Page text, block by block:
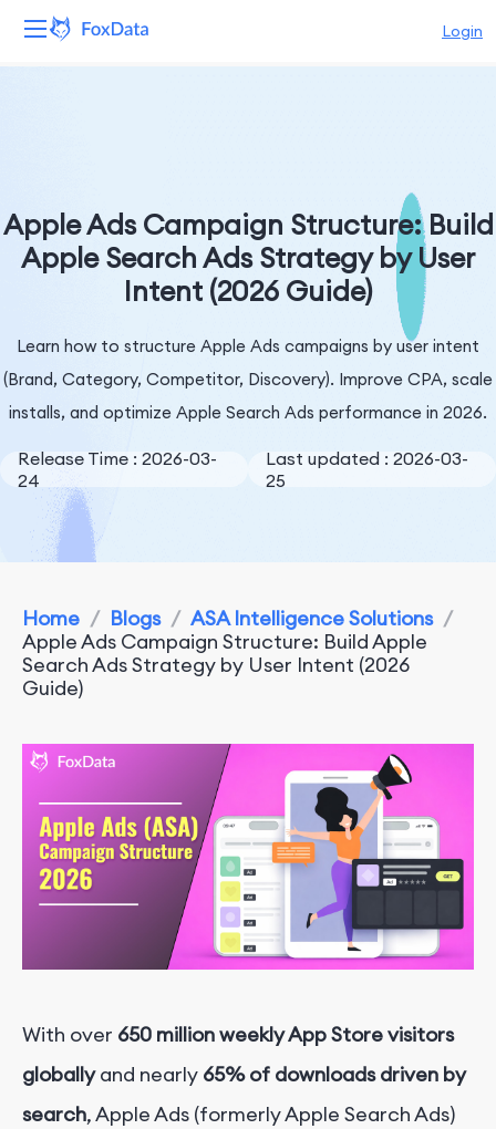
Login
Resources
Company
Apple Ads Campaign Structure: Build
Apple Search Ads Strategy by User
Intent (2026 Guide)
Learn how to structure Apple Ads campaigns by user intent
(Brand, Category, Competitor, Discovery). Improve CPA, scale
installs, and optimize Apple Search Ads performance in 2026.
Release Time : 2026-03-
24
Last updated : 2026-03-
25
Home / Blogs / ASA Intelligence Solutions /
Apple Ads Campaign Structure: Build Apple
Search Ads Strategy by User Intent (2026
Guide)
With over 650 million weekly App Store visitors
globallyand nearly 65% of downloads driven by
search, Apple Ads (formerly Apple Search Ads)